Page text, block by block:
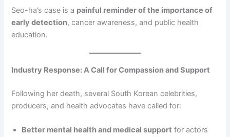
Seo-ha’s case is a painful reminder of the importance of
early detection, cancer awareness, and public health
education.
Industry Response: A Call for Compassion and Support
Following her death, several South Korean celebrities,
producers, and health advocates have called for:
Better mental health and medical support for actors